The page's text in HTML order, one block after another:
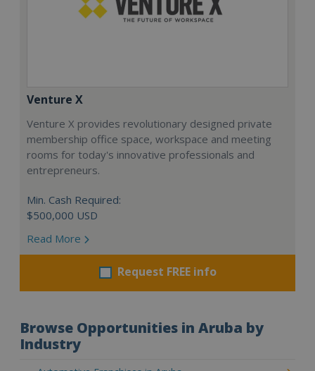
Venture X
Venture X provides revolutionary designed private
membership office space, workspace and meeting
rooms for today's innovative professionals and
entrepreneurs.
Min. Cash Required:
$500,000 USD
Read More
Request FREE info
Browse Opportunities in Aruba by
Industry